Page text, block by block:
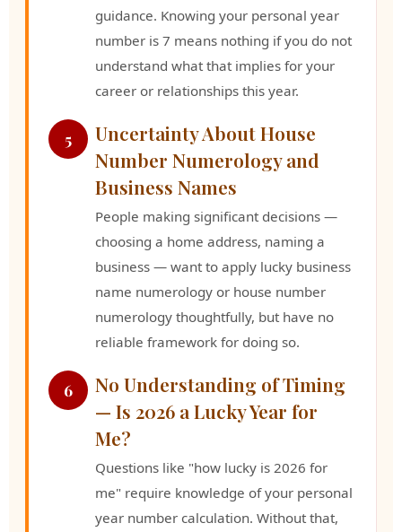
guidance. Knowing your personal year
number is 7 means nothing if you do not
understand what that implies for your
career or relationships this year.
5
Uncertainty About House
Number Numerology and
Business Names
People making significant decisions —
choosing a home address, naming a
business — want to apply lucky business
name numerology or house number
numerology thoughtfully, but have no
reliable framework for doing so.
6
No Understanding of Timing
— Is 2026 a Lucky Year for
Me?
Questions like "how lucky is 2026 for
me" require knowledge of your personal
year number calculation. Without that,